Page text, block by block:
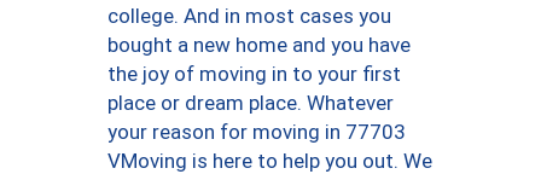
college. And in most cases you
bought a new home and you have
the joy of moving in to your first
place or dream place. Whatever
your reason for moving in 77703
VMoving is here to help you out. We